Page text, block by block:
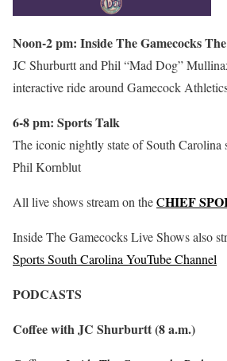
Noon-2 pm: Inside The Gamecocks
JC Shurburtt and Phil “Mad Dog”
interactive ride around Gamecock
6-8 pm: Sports Talk
The iconic nightly state of South Carolina
Phil Kornblut
All live shows stream on theCHIEF
Inside The Gamecocks Live Shows also
Sports South Carolina YouTube Channel
PODCASTS
Coffee with JC Shurburtt (8 a.m.)